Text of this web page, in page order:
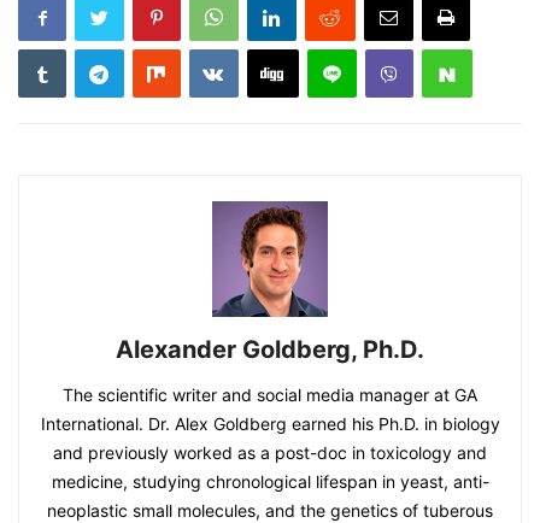
Alexander Goldberg, Ph.D.
The scientific writer and social media manager at GA
International. Dr. Alex Goldberg earned his Ph.D. in biology
and previously worked as a post-doc in toxicology and
medicine, studying chronological lifespan in yeast, anti-
neoplastic small molecules, and the genetics of tuberous